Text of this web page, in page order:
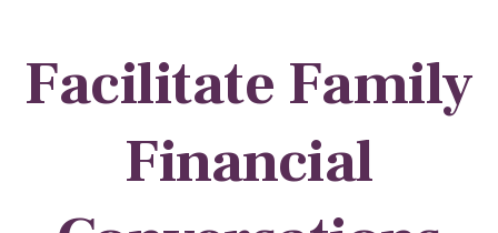
Facilitate Family
Financial